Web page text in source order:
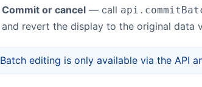
Commit or cancel — call
and revert the display to the original data
Batch editing is only available via the API